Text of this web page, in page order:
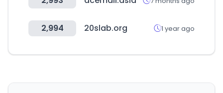
2,994 20slab.org 1 year ago